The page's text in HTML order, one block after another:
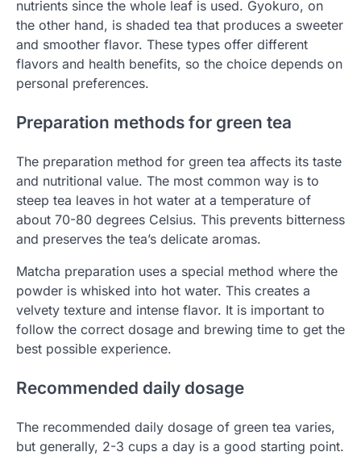
nutrients since the whole leaf is used. Gyokuro, on
the other hand, is shaded tea that produces a sweeter
and smoother flavor. These types offer different
flavors and health benefits, so the choice depends on
personal preferences.
Preparation methods for green tea
The preparation method for green tea affects its taste
and nutritional value. The most common way is to
steep tea leaves in hot water at a temperature of
about 70-80 degrees Celsius. This prevents bitterness
and preserves the tea’s delicate aromas.
Matcha preparation uses a special method where the
powder is whisked into hot water. This creates a
velvety texture and intense flavor. It is important to
follow the correct dosage and brewing time to get the
best possible experience.
Recommended daily dosage
The recommended daily dosage of green tea varies,
but generally, 2-3 cups a day is a good starting point.